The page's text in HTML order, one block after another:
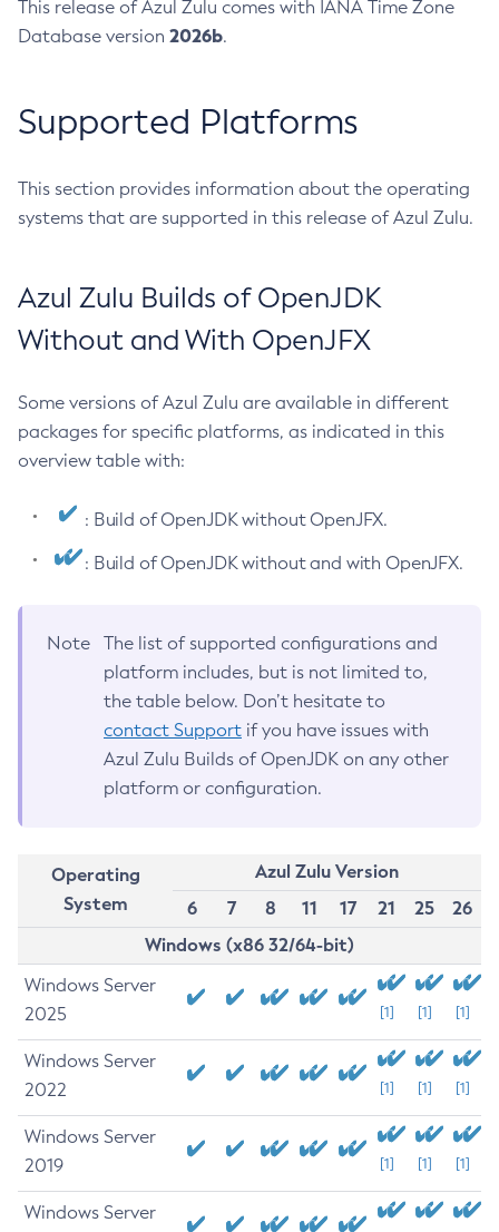
This release of Azul Zulu comes with IANA Time Zone
Database version 2026b.
Supported Platforms
This section provides information about the operating
systems that are supported in this release of Azul Zulu.
Azul Zulu Builds of OpenJDK
Without and With OpenJFX
Some versions of Azul Zulu are available in different
packages for specific platforms, as indicated in this
overview table with:
: Build of OpenJDK without OpenJFX.
: Build of OpenJDK without and with OpenJFX.
Note
The list of supported configurations and
platform includes, but is not limited to,
the table below. Don’t hesitate to
contact Support if you have issues with
Azul Zulu Builds of OpenJDK on any other
platform or configuration.
Operating
System
Azul Zulu Version
6
7 8 11 17 21 25
26
Windows (x86 32/64-bit)
Windows Server
2025
[1] [1] [1]
Windows Server
2022
[1] [1] [1]
Windows Server
2019
[1] [1] [1]
Windows Server